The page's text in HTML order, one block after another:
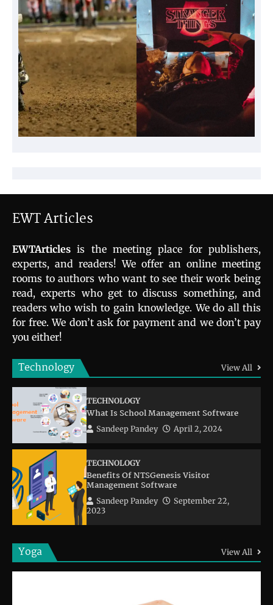
EWT Articles
EWTArticles is the meeting place for publishers,
experts, and readers! We offer an online meeting
rooms to authors who want to see their work being
read, experts who get to discuss something, and
readers who wish to gain knowledge. We do all this
for free. We don’t ask for payment and we don’t pay
you either!
Technology View All
TECHNOLOGY
What Is School Management Software
Sandeep Pandey April 2, 2024
TECHNOLOGY
Benefits Of NTSGenesis Visitor
Management Software
Sandeep Pandey
September 22,
2023
Yoga View All